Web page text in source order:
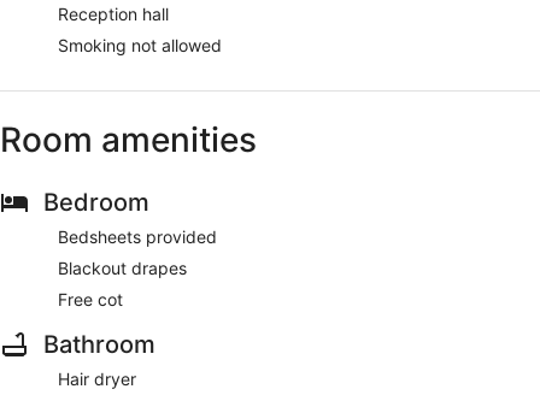
Reception hall
Smoking not allowed
Room amenities
Bedroom
Bedsheets provided
Blackout drapes
Free cot
Bathroom
Hair dryer